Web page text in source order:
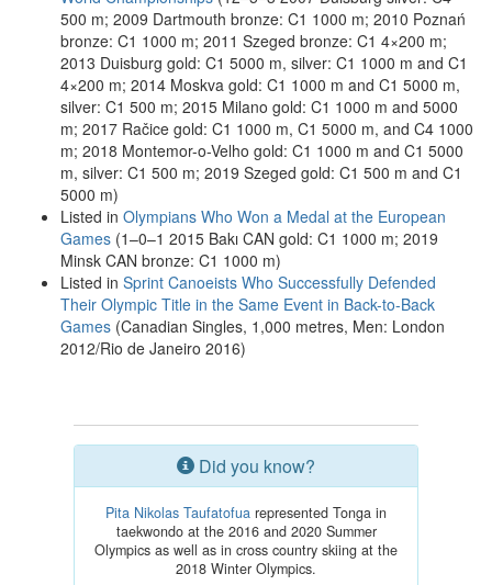
500 m; 2009 Dartmouth bronze: C1 1000 m; 2010 Poznań
bronze: C1 1000 m; 2011 Szeged bronze: C1 4×200 m;
2013 Duisburg gold: C1 5000 m, silver: C1 1000 m and C1
4×200 m; 2014 Moskva gold: C1 1000 m and C1 5000 m,
silver: C1 500 m; 2015 Milano gold: C1 1000 m and 5000
m; 2017 Račice gold: C1 1000 m, C1 5000 m, and C4 1000
m; 2018 Montemor-o-Velho gold: C1 1000 m and C1 5000
m, silver: C1 500 m; 2019 Szeged gold: C1 500 m and C1
5000 m)
Listed in Olympians Who Won a Medal at the European
Games (1–0–1 2015 Bakı CAN gold: C1 1000 m; 2019
Minsk CAN bronze: C1 1000 m)
Listed in Sprint Canoeists Who Successfully Defended
Their Olympic Title in the Same Event in Back-to-Back
Games (Canadian Singles, 1,000 metres, Men: London
2012/Rio de Janeiro 2016)
Did you know?
Pita Nikolas Taufatofua represented Tonga in
taekwondo at the 2016 and 2020 Summer
Olympics as well as in cross country skiing at the
2018 Winter Olympics.